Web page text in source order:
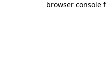
browser console